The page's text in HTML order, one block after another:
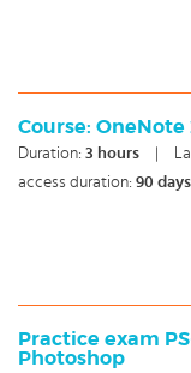
Course:
Duration: 3 hours
access duration: 90 days
Practice exam
Photoshop